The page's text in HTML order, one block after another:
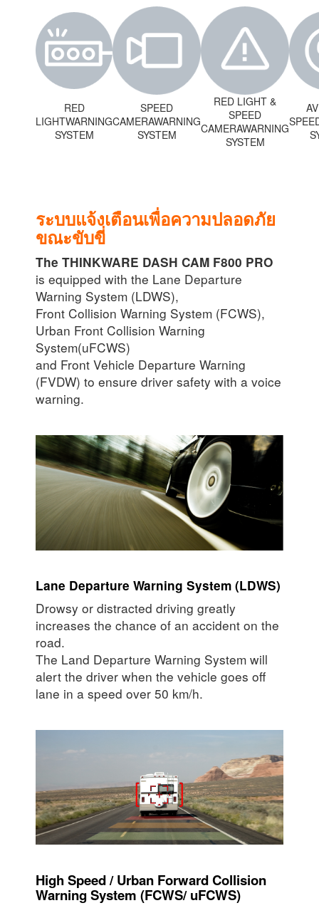
RED
LIGHTWARNING
SYSTEM
SPEED
CAMERAWARNING
SYSTEM
RED LIGHT &
SPEED
CAMERAWARNING
SYSTEM
ระบบแจ้งเตือนเพื่อความปลอดภัย
ขณะขับขี่
The THINKWARE DASH CAM F800 PRO
is equipped with the Lane Departure
Warning System (LDWS),
Front Collision Warning System (FCWS),
Urban Front Collision Warning
System(uFCWS)
and Front Vehicle Departure Warning
(FVDW) to ensure driver safety with a voice
warning.
Lane Departure Warning System (LDWS)
Drowsy or distracted driving greatly
increases the chance of an accident on the
road.
The Land Departure Warning System will
alert the driver when the vehicle goes off
lane in a speed over 50 km/h.
High Speed / Urban Forward Collision
Warning System (FCWS/ uFCWS)